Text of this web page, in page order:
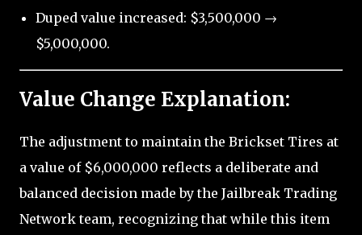
Duped value increased: $3,500,000 →
$5,000,000.
Value Change Explanation:
The adjustment to maintain the Brickset Tires at
a value of $6,000,000 reflects a deliberate and
balanced decision made by the Jailbreak Trading
Network team, recognizing that while this item